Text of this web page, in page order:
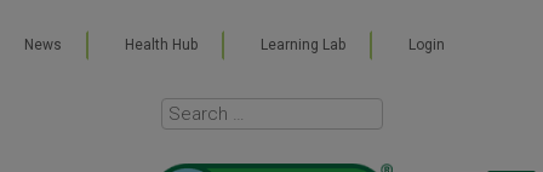
News Health Hub Learning Lab Login